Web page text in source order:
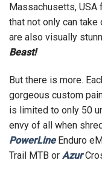
Massachusetts,
that not only can
are also visually
Beast!
But there is more.
gorgeous custom
is limited to only 50
envy of all when
PowerLineEnduro
Trail MTB or Azur